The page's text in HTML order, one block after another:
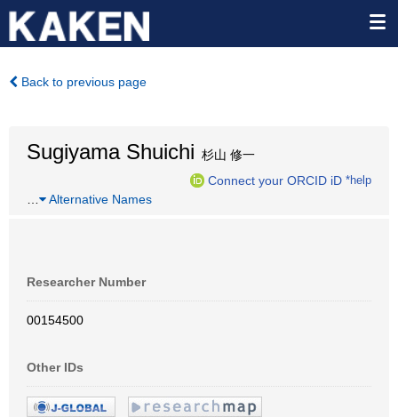
Back to previous page
Sugiyama Shuichi 杉山 修一
Connect your ORCID iD *help
Alternative Names
Researcher Number
00154500
Other IDs